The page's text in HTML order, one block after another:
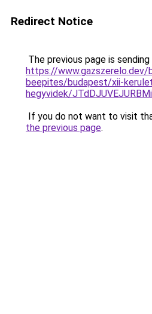
Redirect Notice
The previous page is
https://www.gazszerelo.dev/
beepites/budapest/xii-
hegyvidek/
If you do not want to visit
the previous page.